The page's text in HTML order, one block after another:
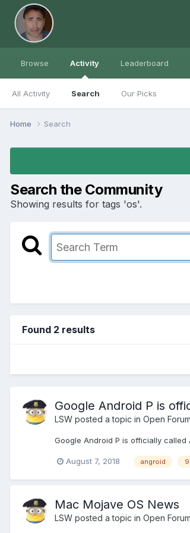
Browse Activity
All Activity Search Our Picks
Leaderboard
Home Search
Search the Community
Showing results for tags 'os'.
Found 2 results
Google Android P is
LSW posted a topic in Open Forum
Google Android P is officially
August 7, 2018 angroid
Mac Mojave OS News
LSW posted a topic in Open Forum